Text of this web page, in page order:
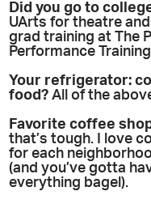
Did you go to
UArts for theatre
grad training at The
Performance
Your refrigerator:
food? All of the
Favorite coffee
that’s tough. I love
for each
(and you’ve gotta
everything bagel).